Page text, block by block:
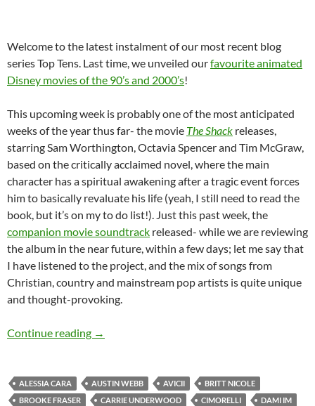
Welcome to the latest instalment of our most recent blog
series Top Tens. Last time, we unveiled ourfavourite animated
Disney movies of the 90’s and 2000’s!
This upcoming week is probably one of the most anticipated
weeks of the year thus far- the movie The Shack releases,
starring Sam Worthington, Octavia Spencer and Tim McGraw,
based on the critically acclaimed novel, where the main
character has a spiritual awakening after a tragic event forces
him to basically revaluate his life (yeah, I still need to read the
book, but it’s on my to do list!). Just this past week, the
companion movie soundtrack released- while we are reviewing
the album in the near future, within a few days; let me say that
I have listened to the project, and the mix of songs from
Christian, country and mainstream pop artists is quite unique
and thought-provoking.
Continue reading TOP 10 ___: Top Thirty Inspirational
→
ALESSIA CARA AUSTIN WEBB AVICII
BRITT NICOLE
BROOKE FRASER
CARRIE UNDERWOOD CIMORELLI
DAMI IM